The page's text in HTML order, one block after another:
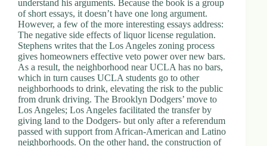
understand his arguments. Because the book is a group
of short essays, it doesn’t have one long argument.
However, a few of the more interesting essays address:
The negative side effects of liquor license regulation.
Stephens writes that the Los Angeles zoning process
gives homeowners effective veto power over new bars.
As a result, the neighborhood near UCLA has no bars,
which in turn causes UCLA students go to other
neighborhoods to drink, elevating the risk to the public
from drunk driving. The Brooklyn Dodgers’ move to
Los Angeles; Los Angeles facilitated the transfer by
giving land to the Dodgers- but only after a referendum
passed with support from African-American and Latino
neighborhoods. On the other hand, the construction of